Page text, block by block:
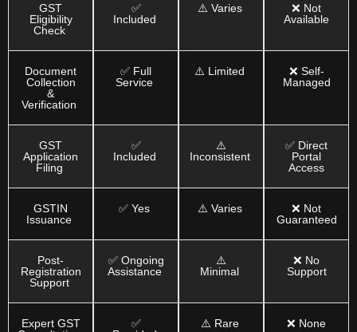
GST
Eligibility
Check
✅
Included
⚠️ Varies
❌ Not
Available
Document
Collection
&
Verification
✅ Full
Service
⚠️ Limited
❌ Self-
Managed
GST
Application
Filing
✅
Included
⚠️
Inconsistent
✅ Direct
Portal
Access
GSTIN
Issuance
✅ Yes ⚠️ Varies
❌ Not
Guaranteed
Post-
Registration
Support
✅ Ongoing
Assistance
⚠️
Minimal
❌ No
Support
Expert GST
✅
⚠️ Rare ❌ None